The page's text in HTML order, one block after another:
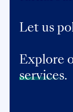
Let us
Explore
services.